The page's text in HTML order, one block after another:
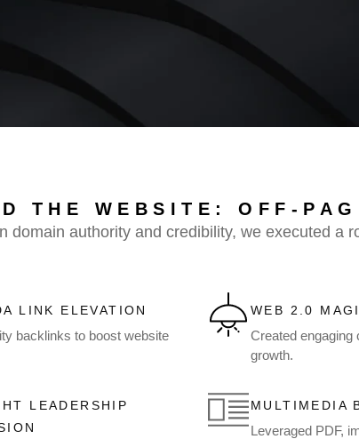
THE WEBSITE: OFF-
domain authority and credibility, we executed a
LINK ELEVATION
backlinks to boost website
WEB 2.0
Created engaging
growth.
LEADERSHIP
MULTIMEDIA
Leveraged PDF,